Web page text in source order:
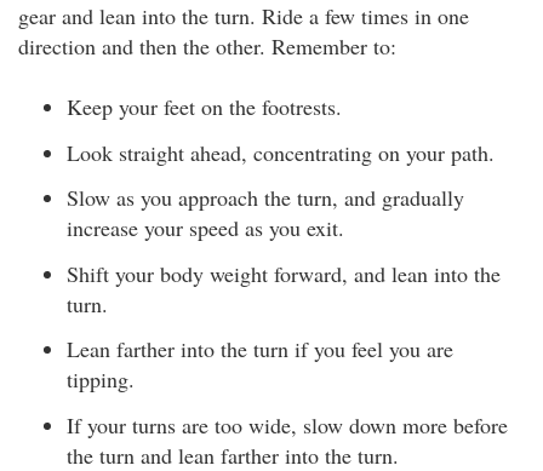
gear and lean into the turn. Ride a few times in one
direction and then the other. Remember to:
Keep your feet on the footrests.
Look straight ahead, concentrating on your path.
Slow as you approach the turn, and gradually
increase your speed as you exit.
Shift your body weight forward, and lean into the
turn.
Lean farther into the turn if you feel you are
tipping.
If your turns are too wide, slow down more before
the turn and lean farther into the turn.